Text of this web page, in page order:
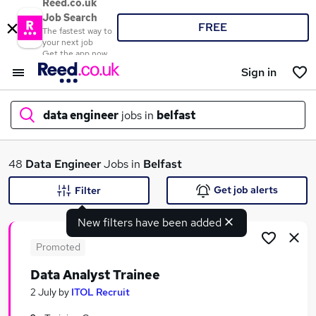
Reed.co.uk
Job Search
The fastest way to
your next job
Get the app now
FREE
Sign in
data engineer jobs in belfast
What
Search jobs
48 Data EngineerJobs in Belfast
New filters have been added
Filter Get job alerts
Promoted
Data Analyst Trainee
2 July by ITOL Recruit